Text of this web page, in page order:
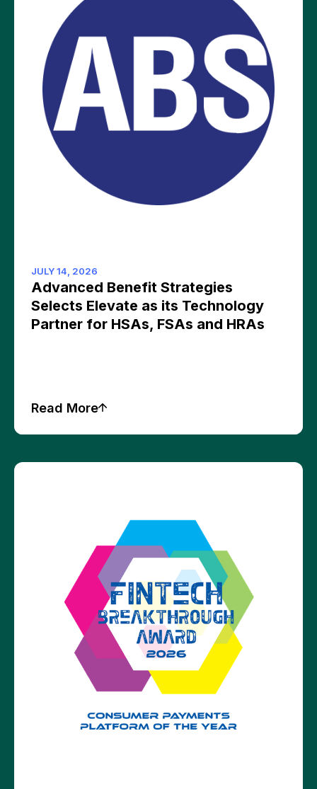
JULY 14, 2026
Advanced Benefit Strategies
Selects Elevate as its Technology
Partner for HSAs, FSAs and HRAs
Read More